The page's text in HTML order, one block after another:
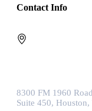
Contact Info
8300 FM 1960
Suite 450,